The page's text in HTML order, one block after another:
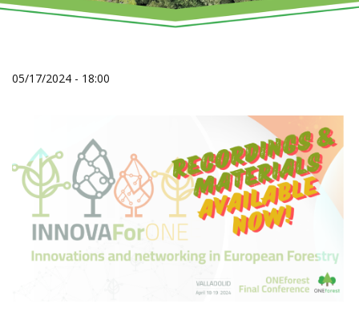
05/17/2024 - 18:00